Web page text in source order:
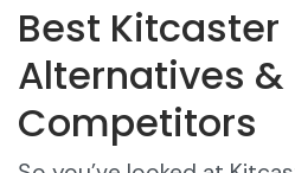
Best Kitcaster
Alternatives &
Competitors